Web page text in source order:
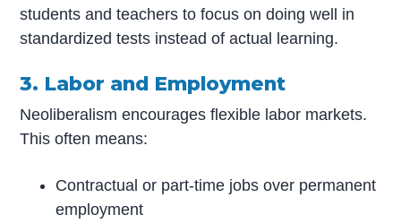
students and teachers to focus on doing well in
standardized tests instead of actual learning.
3. Labor and Employment
Neoliberalism encourages flexible labor markets.
This often means:
Contractual or part-time jobs over permanent
employment